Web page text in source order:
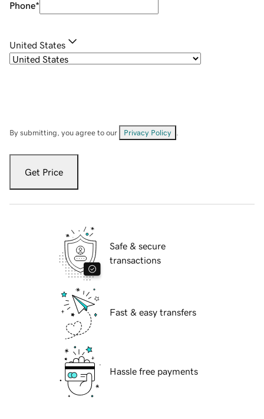
Phone*
United States
By submitting, you agree to our Privacy Policy
Get Price
Safe & secure
transactions
Fast & easy transfers
Hassle free payments